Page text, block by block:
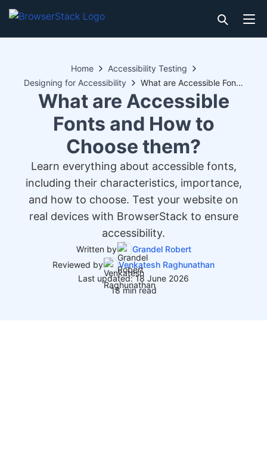
Home
Accessibility Testing
Designing for Accessibility
What are Accessible Fonts and How to Choose them?
What are Accessible
Fonts and How to
Choose them?
Learn everything about accessible fonts,
including their characteristics, importance,
and how to choose. Test your website on
real devices with BrowserStack to ensure
accessibility.
Written by
Grandel Robert
Reviewed by
Venkatesh Raghunathan
Last updated: 18 June 2026
18 min read